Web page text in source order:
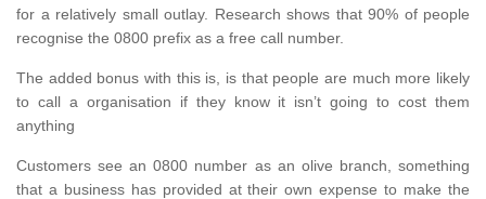
for a relatively small outlay. Research shows that 90% of people
recognise the 0800 prefix as a free call number.
The added bonus with this is, is that people are much more likely
to call a organisation if they know it isn’t going to cost them
anything
Customers see an 0800 number as an olive branch, something
that a business has provided at their own expense to make the